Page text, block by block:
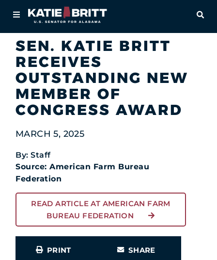
About
For Alabamians
Newsroom
Priorities
Contact
SEN. KATIE BRITT
RECEIVES
OUTSTANDING NEW
MEMBER OF
CONGRESS AWARD
MARCH 5, 2025
By: Staff
Source: American Farm Bureau
Federation
READ ARTICLE AT AMERICAN FARM
BUREAU FEDERATION
PRINT SHARE